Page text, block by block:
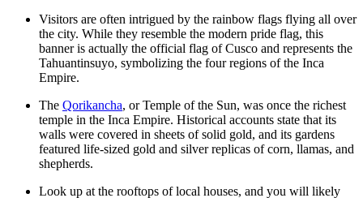
Visitors are often intrigued by the rainbow flags flying all over
the city. While they resemble the modern pride flag, this
banner is actually the official flag of Cusco and represents the
Tahuantinsuyo, symbolizing the four regions of the Inca
Empire.
The Qorikancha, or Temple of the Sun, was once the richest
temple in the Inca Empire. Historical accounts state that its
walls were covered in sheets of solid gold, and its gardens
featured life-sized gold and silver replicas of corn, llamas, and
shepherds.
Look up at the rooftops of local houses, and you will likely